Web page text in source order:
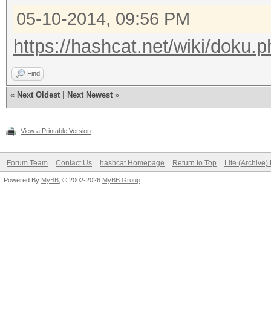
05-10-2014, 09:56 PM
https://hashcat.net/wiki/
Find
« Next Oldest Next Newest »
View a Printable Version
Forum Team Contact Us hashcat Homepage Return to Top Lite (Archive)
Powered By MyBB , © 2002-2026 MyBB Group